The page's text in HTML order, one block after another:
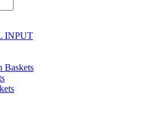
INPUT
Baskets